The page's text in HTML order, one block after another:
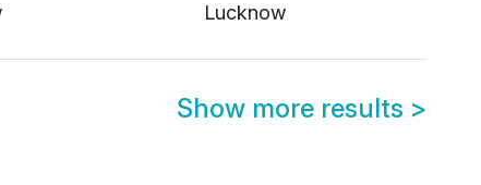
Lucknow
Show more results >